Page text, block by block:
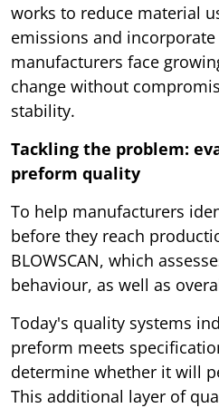
works to reduce material
emissions and
manufacturers face
change without
stability.
Tackling the problem:
preform quality
To help manufacturers
before they reach
BLOWSCAN, which
behaviour, as well as
Today's quality systems
preform meets
determine whether it will
This additional layer of